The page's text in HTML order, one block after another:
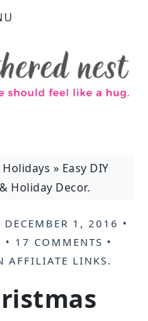
Holidays » Easy DIY
Holiday Decor.
DECEMBER 1, 2016 •
• 17 COMMENTS •
AFFILIATE LINKS.